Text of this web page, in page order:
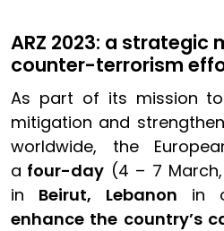
ARZ 2023: a strategic
counter-terrorism
As part of its mission to
mitigation and
worldwide, the
a four-day (4 – 7
in Beirut, Lebanon in
enhance the country’s